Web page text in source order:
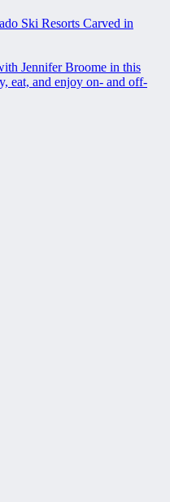
Ski Resorts Carved in
Jennifer Broome in this
eat, and enjoy on- and off-